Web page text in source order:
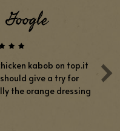
›
kabob on top.it
give a try for
the orange dressing